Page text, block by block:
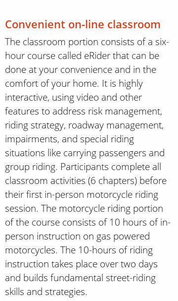
Convenient on-line classroom
The classroom portion consists of a six-
hour course called eRider that can be
done at your convenience and in the
comfort of your home. It is highly
interactive, using video and other
features to address risk management,
riding strategy, roadway management,
impairments, and special riding
situations like carrying passengers and
group riding. Participants complete all
classroom activities (6 chapters) before
their first in-person motorcycle riding
session. The motorcycle riding portion
of the course consists of 10 hours of in-
person instruction on gas powered
motorcycles. The 10-hours of riding
instruction takes place over two days
and builds fundamental street-riding
skills and strategies.